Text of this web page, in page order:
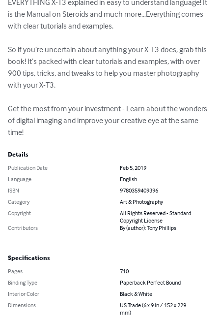
EVERYTHING X-T3 explained in easy to understand language! It
is the Manual on Steroids and much more…Everything comes
with clear tutorials and examples.
So if you’re uncertain about anything your X-T3 does, grab this
book! It’s packed with clear tutorials and examples, with over
900 tips, tricks, and tweaks to help you master photography
with your X-T3.
Get the most from your investment - Learn about the wonders
of digital imaging and improve your creative eye at the same
time!
Details
Publication Date
Feb 5, 2019
Language
English
ISBN
9780359409396
Category
Art & Photography
Copyright
All Rights Reserved - Standard
Copyright License
Contributors
By (author): Tony Phillips
Specifications
Pages
710
Binding Type
Paperback Perfect Bound
Interior Color
Black & White
Dimensions
US Trade (6 x 9 in / 152 x 229
mm)